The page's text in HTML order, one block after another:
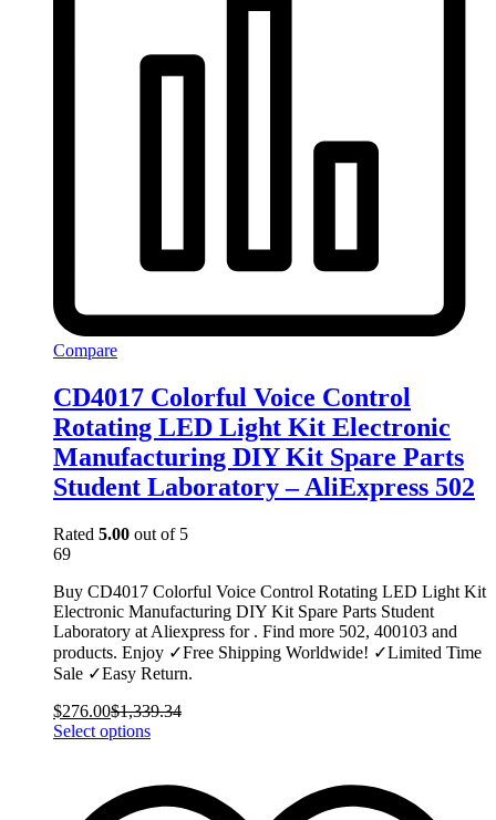
Compare
CD4017 Colorful Voice Control
Rotating LED Light Kit Electronic
Manufacturing DIY Kit Spare Parts
Student Laboratory – AliExpress 502
Rated 5.00 out of 5
69
Buy CD4017 Colorful Voice Control Rotating LED Light Kit
Electronic Manufacturing DIY Kit Spare Parts Student
Laboratory at Aliexpress for . Find more 502, 400103 and
products. Enjoy ✓Free Shipping Worldwide! ✓Limited Time
Sale ✓Easy Return.
$276.00$1,339.34
Select optionsThis
multiple
variants.